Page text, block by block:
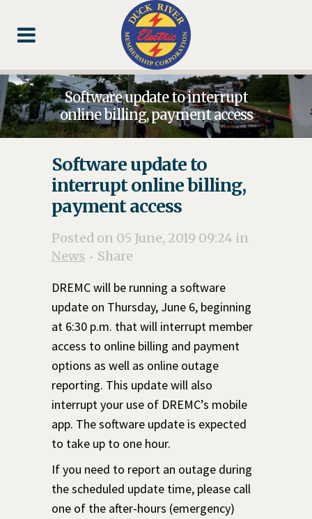
Content
navigation
Software update to interrupt
online billing, payment access
Software update to
interrupt online billing,
payment access
Posted on 05 June, 2019 09:24 in
News
Share
DREMC will be running a software
update on Thursday, June 6, beginning
at 6:30 p.m. that will interrupt member
access to online billing and payment
options as well as online outage
reporting. This update will also
interrupt your use of DREMC’s mobile
app. The software update is expected
to take up to one hour.
If you need to report an outage during
the scheduled update time, please call
one of the after-hours (emergency)